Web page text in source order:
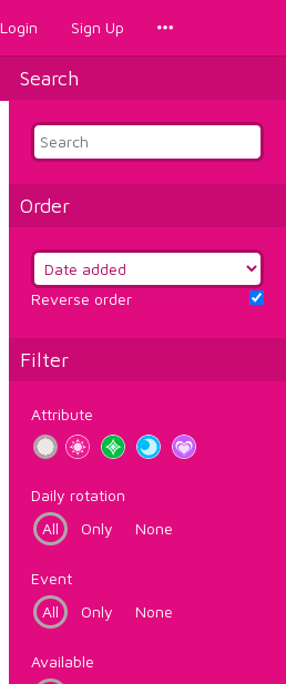
Login Sign Up
Search
Order
Reverse order
Filter
Attribute
Daily rotation
All
Only None
Event
All
Only None
Available